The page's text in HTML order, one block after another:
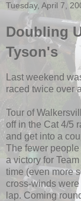
Tuesday, April 7,
Doubling
Tyson's
Last weekend
raced twice over
Tour of
off in the Cat 4/5
and get into a
The fewer
a victory for
time (even more
cross-winds
lap. Coming